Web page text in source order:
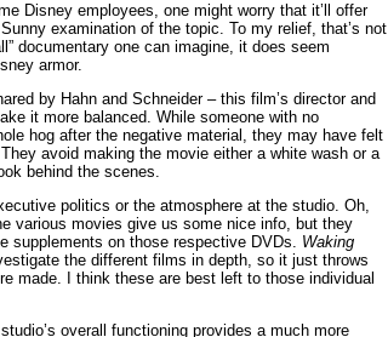
Disney employees, one might worry that it’ll offer
examination of the topic. To my relief, that’s not
documentary one can imagine, it does seem
armor.
by Hahn and Schneider – this film’s director and
it more balanced. While someone with no
hog after the negative material, they may have felt
avoid making the movie either a white wash or a
behind the scenes.
politics or the atmosphere at the studio. Oh,
various movies give us some nice info, but they
supplements on those respective DVDs. Waking
the different films in depth, so it just throws
made. I think these are best left to those individual
overall functioning provides a much more